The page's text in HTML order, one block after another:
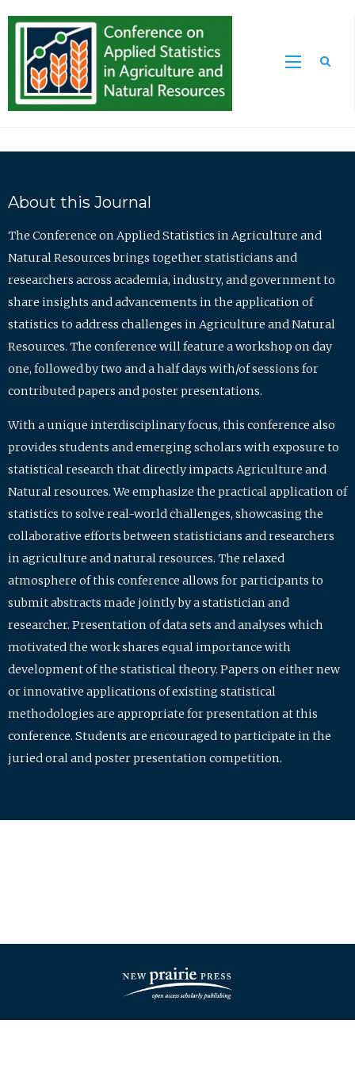
About this Journal
The Conference on Applied Statistics in Agriculture and
Natural Resources brings together statisticians and
researchers across academia, industry, and government to
share insights and advancements in the application of
statistics to address challenges in Agriculture and Natural
Resources. The conference will feature a workshop on day
one, followed by two and a half days with/of sessions for
contributed papers and poster presentations.
With a unique interdisciplinary focus, this conference also
provides students and emerging scholars with exposure to
statistical research that directly impacts Agriculture and
Natural resources. We emphasize the practical application of
statistics to solve real-world challenges, showcasing the
collaborative efforts between statisticians and researchers
in agriculture and natural resources. The relaxed
atmosphere of this conference allows for participants to
submit abstracts made jointly by a statistician and
researcher. Presentation of data sets and analyses which
motivated the work shares equal importance with
development of the statistical theory. Papers on either new
or innovative applications of existing statistical
methodologies are appropriate for presentation at this
conference. Students are encouraged to participate in the
juried oral and poster presentation competition.